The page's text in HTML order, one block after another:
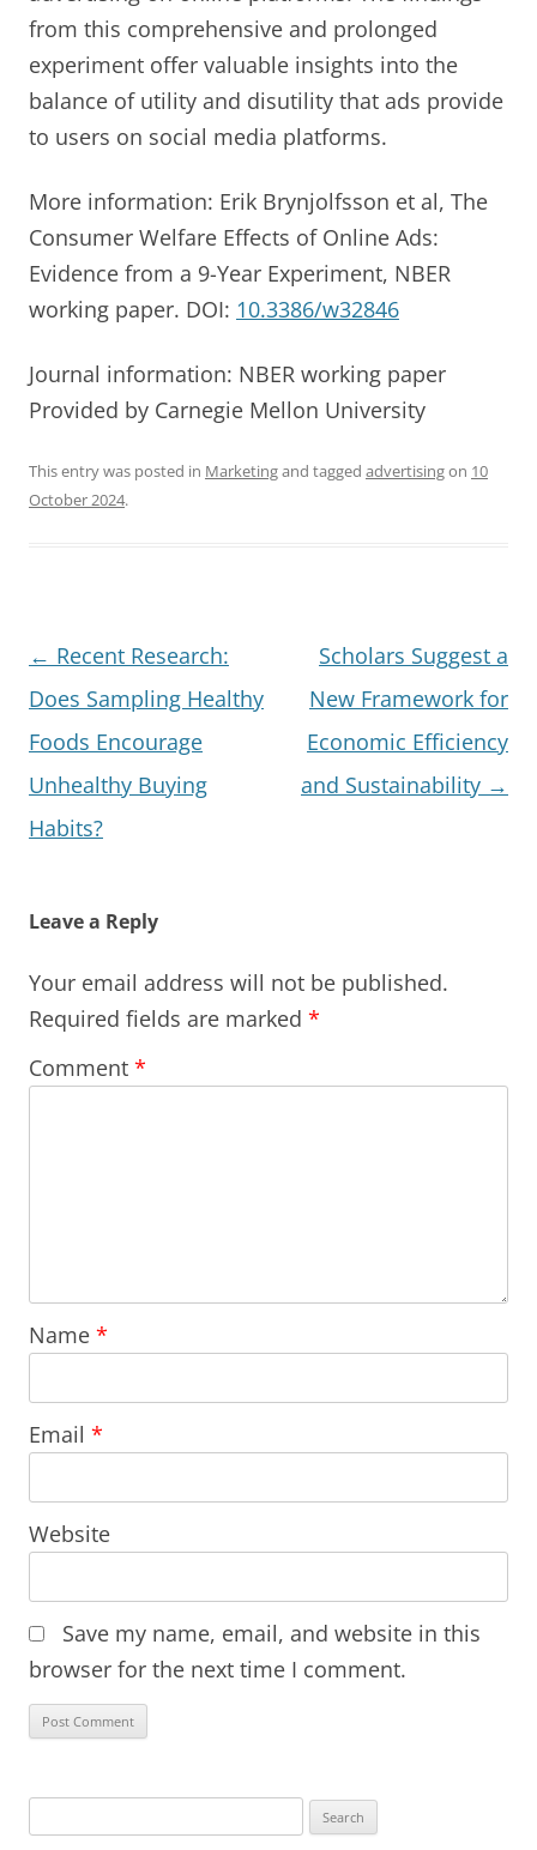
from this comprehensive and prolonged
experiment offer valuable insights into the
balance of utility and disutility that ads provide
to users on social media platforms.
More information: Erik Brynjolfsson et al, The
Consumer Welfare Effects of Online Ads:
Evidence from a 9-Year Experiment, NBER
working paper. DOI: 10.3386/w32846
Journal information: NBER working paper
Provided by Carnegie Mellon University
This entry was posted in Marketingand tagged advertisingon 10
October 2024.
Post
navigation
← Recent Research:
Does Sampling Healthy
Foods Encourage
Unhealthy Buying
Habits?
Scholars Suggest a
New Framework for
Economic Efficiency
and Sustainability →
Leave a Reply
Your email address will not be published.
Required fields are marked *
Comment *
Name *
Email *
Website
Save my name, email, and website in this
browser for the next time I comment.
for: